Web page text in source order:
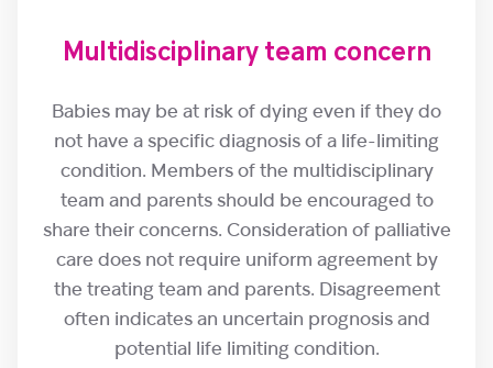
Multidisciplinary team concern
Babies may be at risk of dying even if they do
not have a specific diagnosis of a life-limiting
condition. Members of the multidisciplinary
team and parents should be encouraged to
share their concerns. Consideration of palliative
care does not require uniform agreement by
the treating team and parents. Disagreement
often indicates an uncertain prognosis and
potential life limiting condition.